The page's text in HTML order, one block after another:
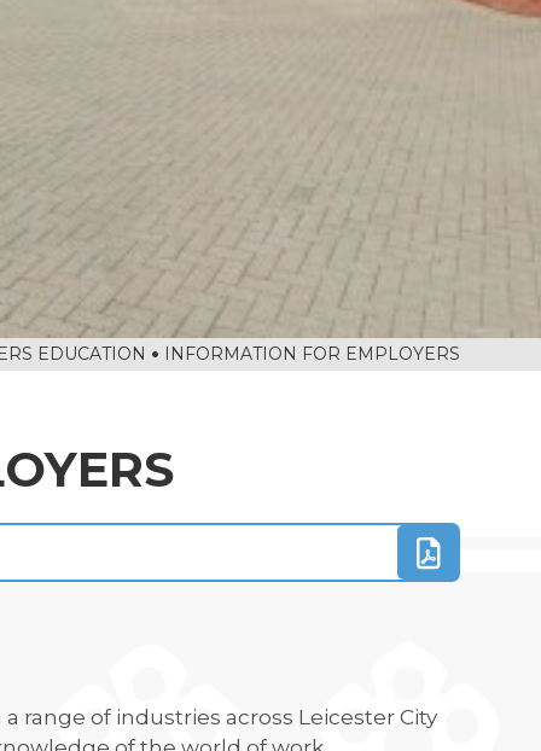
EDUCATION INFORMATION FOR EMPLOYERS
range of industries across Leicester City